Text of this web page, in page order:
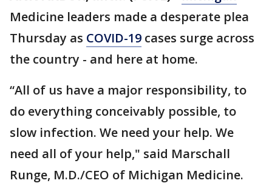
Medicine leaders made a desperate plea
Thursday as COVID-19 cases surge across
the country - and here at home.
“All of us have a major responsibility, to
do everything conceivably possible, to
slow infection. We need your help. We
need all of your help," said Marschall
Runge, M.D./CEO of Michigan Medicine.